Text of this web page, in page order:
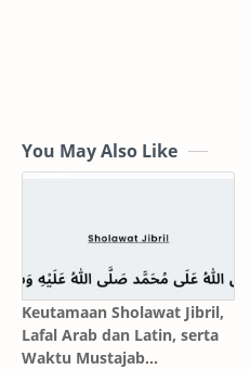
You May Also Like
Keutamaan Sholawat Jibril,
Lafal Arab dan Latin, serta
Waktu Mustajab